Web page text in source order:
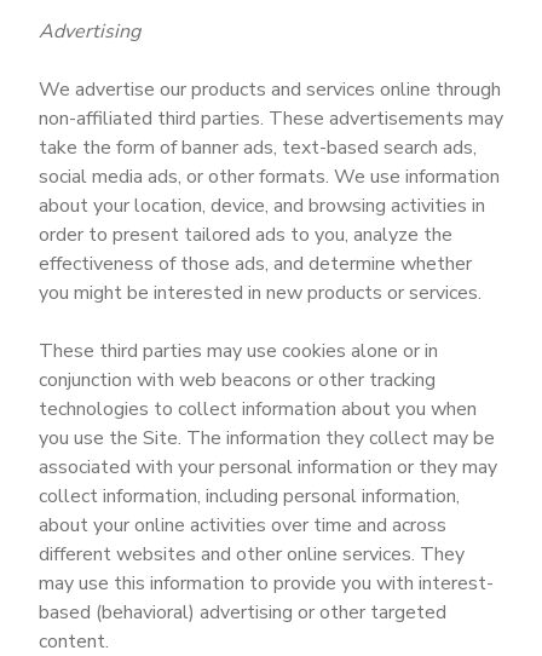
Advertising
We advertise our products and services online through
non-affiliated third parties. These advertisements may
take the form of banner ads, text-based search ads,
social media ads, or other formats. We use information
about your location, device, and browsing activities in
order to present tailored ads to you, analyze the
effectiveness of those ads, and determine whether
you might be interested in new products or services.
These third parties may use cookies alone or in
conjunction with web beacons or other tracking
technologies to collect information about you when
you use the Site. The information they collect may be
associated with your personal information or they may
collect information, including personal information,
about your online activities over time and across
different websites and other online services. They
may use this information to provide you with interest-
based (behavioral) advertising or other targeted
content.